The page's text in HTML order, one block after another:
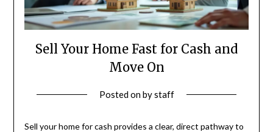
Sell Your Home Fast for Cash and
Move On
Posted onbystaff
Sell your home for cash provides a clear, direct pathway to